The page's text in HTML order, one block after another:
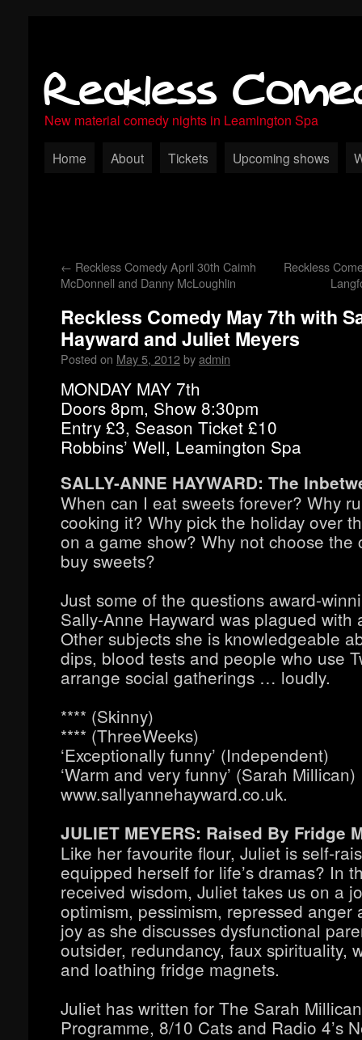
Reckless
New material comedy nights in Leamington Spa
Home About Tickets Upcoming shows
← Reckless Comedy April 30th Caimh
McDonnell and Danny McLoughlin
Reckless
Reckless Comedy May 7th with
Hayward and Juliet Meyers
Posted on May 5, 2012byadmin
MONDAY MAY 7th
Doors 8pm, Show 8:30pm
Entry £3, Season Ticket £10
Robbins’ Well, Leamington Spa
SALLY-ANNE HAYWARD: The
When can I eat sweets forever? Why
cooking it? Why pick the holiday over
on a game show? Why not choose the
buy sweets?
Just some of the questions award-
Sally-Anne Hayward was plagued with
Other subjects she is knowledgeable
dips, blood tests and people who use
arrange social gatherings … loudly.
**** (Skinny)
**** (ThreeWeeks)
‘Exceptionally funny’ (Independent)
‘Warm and very funny’ (Sarah Millican)
www.sallyannehayward.co.uk.
JULIET MEYERS: Raised By Fridge
Like her favourite flour, Juliet is self-
equipped herself for life’s dramas? In
received wisdom, Juliet takes us on a
optimism, pessimism, repressed anger
joy as she discusses dysfunctional
outsider, redundancy, faux spirituality,
and loathing fridge magnets.
Juliet has written for The Sarah
Programme, 8/10 Cats and Radio 4’s